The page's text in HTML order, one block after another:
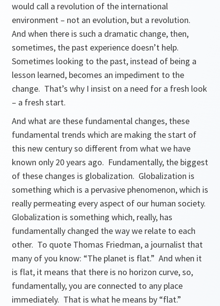
would call a revolution of the international
environment – not an evolution, but a revolution.
And when there is such a dramatic change, then,
sometimes, the past experience doesn’t help.
Sometimes looking to the past, instead of being a
lesson learned, becomes an impediment to the
change. That’s why I insist on a need for a fresh look
– a fresh start.
And what are these fundamental changes, these
fundamental trends which are making the start of
this new century so different from what we have
known only 20 years ago. Fundamentally, the biggest
of these changes is globalization. Globalization is
something which is a pervasive phenomenon, which is
really permeating every aspect of our human society.
Globalization is something which, really, has
fundamentally changed the way we relate to each
other. To quote Thomas Friedman, a journalist that
many of you know: “The planet is flat.” And when it
is flat, it means that there is no horizon curve, so,
fundamentally, you are connected to any place
immediately. That is what he means by “flat.”